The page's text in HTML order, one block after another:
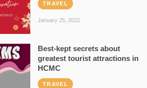
TRAVEL
January 25, 2022
Best-kept secrets about
greatest tourist attractions in
HCMC
TRAVEL